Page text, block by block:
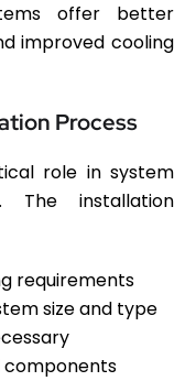
offer better
improved cooling
Process
role in system
The installation
requirements
size and type
components